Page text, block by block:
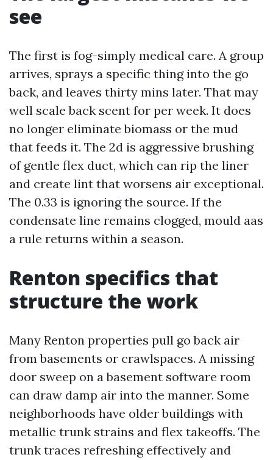
see
The first is fog-simply medical care. A group
arrives, sprays a specific thing into the go
back, and leaves thirty mins later. That may
well scale back scent for per week. It does
no longer eliminate biomass or the mud
that feeds it. The 2d is aggressive brushing
of gentle flex duct, which can rip the liner
and create lint that worsens air exceptional.
The 0.33 is ignoring the source. If the
condensate line remains clogged, mould aas
a rule returns within a season.
Renton specifics that
structure the work
Many Renton properties pull go back air
from basements or crawlspaces. A missing
door sweep on a basement software room
can draw damp air into the manner. Some
neighborhoods have older buildings with
metallic trunk strains and flex takeoffs. The
trunk traces refreshing effectively and